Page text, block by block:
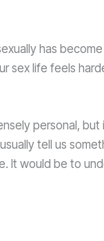
has
sex life feels
personal,
tell us
It would be to